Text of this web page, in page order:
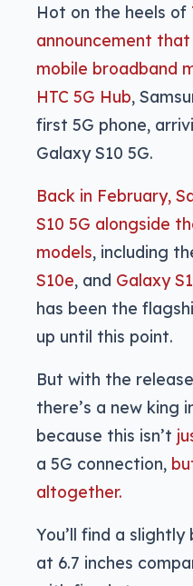
Hot on the heels of
announcement
mobile broadband
HTC 5G Hub,
first 5G phone,
Galaxy S10 5G.
Back in February,
S10 5G alongside
models, including
S10e, and Galaxy
has been the
up until this point.
But with the
there’s a new king
because this isn’t
a 5G connection,
altogether.
You’ll find a
at 6.7 inches